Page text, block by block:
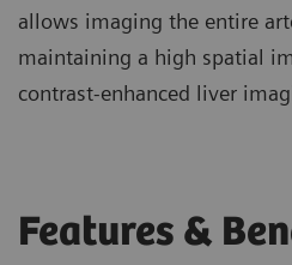
allows imaging the entire
maintaining a high spatial
contrast-enhanced liver
Features &